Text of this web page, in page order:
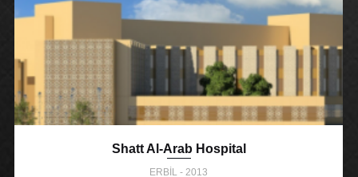
Shatt Al-Arab Hospital
ERBİL - 2013